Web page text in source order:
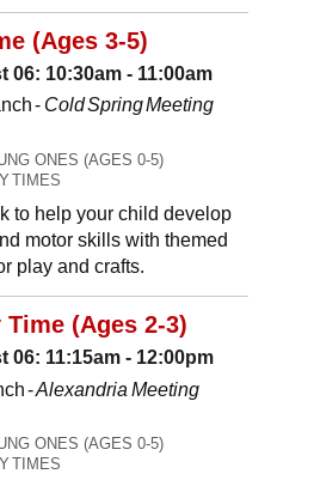
(Ages 3-5)
06: 10:30am - 11:00am
- Cold Spring Meeting
ONES (AGES 0-5)
TIMES
to help your child develop
motor skills with themed
play and crafts.
(Ages 2-3)
06: 11:15am - 12:00pm
-Alexandria Meeting
ONES (AGES 0-5)
TIMES